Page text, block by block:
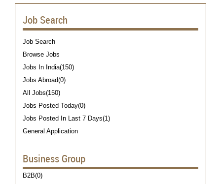
Job Search
Job Search
Browse Jobs
Jobs In India(150)
Jobs Abroad(0)
All Jobs(150)
Jobs Posted Today(0)
Jobs Posted In Last 7 Days(1)
General Application
Business Group
B2B(0)